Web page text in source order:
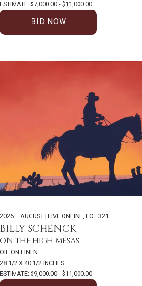
ESTIMATE: $7,000.00 - $11,000.00
BID NOW
2026 – AUGUST | LIVE ONLINE, LOT 321
BILLY SCHENCK
ON THE HIGH MESAS
OIL ON LINEN
28 1/2 X 40 1/2 INCHES
ESTIMATE: $9,000.00 - $11,000.00